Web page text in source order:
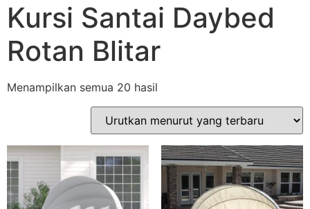
Kursi Santai Daybed
Rotan Blitar
Menampilkan semua 20 hasil